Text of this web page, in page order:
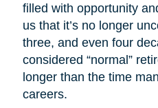
filled with opportunity
us that it’s no longer
three, and even four
considered “normal”
longer than the time
careers.